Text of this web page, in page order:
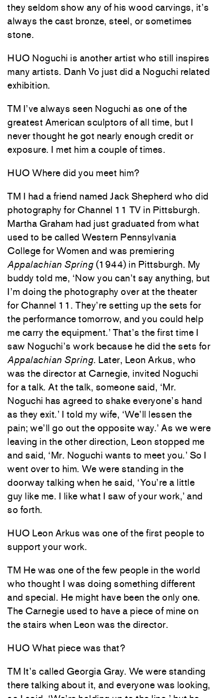
they seldom show any of his wood carvings, it’s
always the cast bronze, steel, or sometimes
stone.
HUO Noguchi is another artist who still inspires
many artists. Danh Vo just did a Noguchi related
exhibition.
TM I’ve always seen Noguchi as one of the
greatest American sculptors of all time, but I
never thought he got nearly enough credit or
exposure. I met him a couple of times.
HUO Where did you meet him?
TM I had a friend named Jack Shepherd who did
photography for Channel 11 TV in Pittsburgh.
Martha Graham had just graduated from what
used to be called Western Pennsylvania
College for Women and was premiering
Appalachian Spring (1944) in Pittsburgh. My
buddy told me, ‘Now you can’t say anything, but
I’m doing the photography over at the theater
for Channel 11. They’re setting up the sets for
the performance tomorrow, and you could help
me carry the equipment.’ That’s the first time I
saw Noguchi’s work because he did the sets for
Appalachian Spring. Later, Leon Arkus, who
was the director at Carnegie, invited Noguchi
for a talk. At the talk, someone said, ‘Mr.
Noguchi has agreed to shake everyone’s hand
as they exit.’ I told my wife, ‘We’ll lessen the
pain; we’ll go out the opposite way.’ As we were
leaving in the other direction, Leon stopped me
and said, ‘Mr. Noguchi wants to meet you.’ So I
went over to him. We were standing in the
doorway talking when he said, ‘You’re a little
guy like me. I like what I saw of your work,’ and
so forth.
HUO Leon Arkus was one of the first people to
support your work.
TM He was one of the few people in the world
who thought I was doing something different
and special. He might have been the only one.
The Carnegie used to have a piece of mine on
the stairs when Leon was the director.
HUO What piece was that?
TM It’s called Georgia Gray. We were standing
there talking about it, and everyone was looking,